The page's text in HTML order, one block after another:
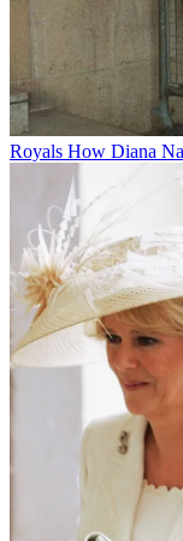
Royals How Diana